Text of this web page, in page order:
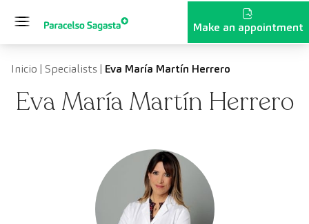
Make an appointment
Inicio | Specialists| Eva María Martín Herrero
Eva María Martín Herrero